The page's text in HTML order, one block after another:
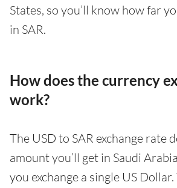
States, so you’ll know how far
in SAR.
How does the currency
work?
The USD to SAR exchange rate
amount you’ll get in Saudi
you exchange a single US